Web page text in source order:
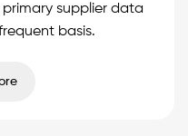
supplier data
basis.